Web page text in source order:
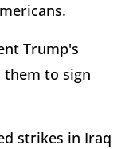
Trump's
them to sign
strikes in Iraq